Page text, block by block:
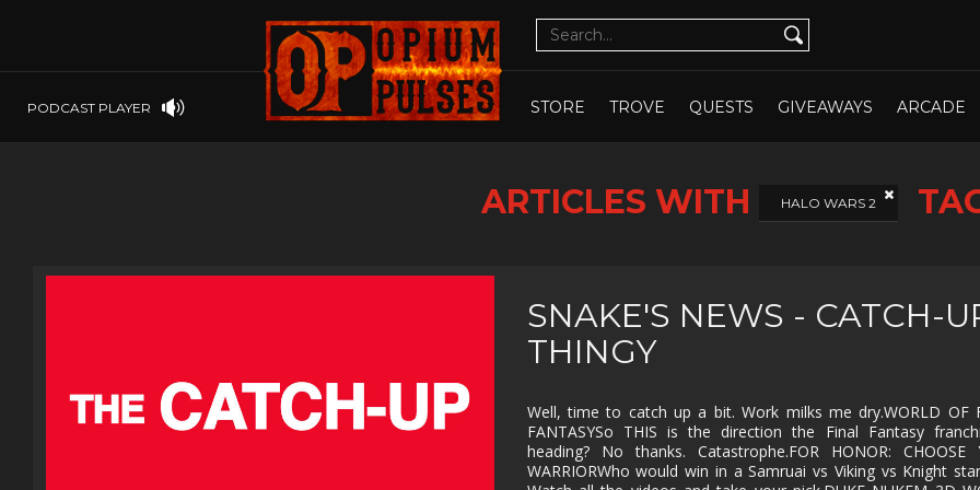
PODCAST PLAYER STORE
SOFTWARE
OP GIFT CODES
PSP
PSVITA
STEAMOS
SWITCH
CRAWLER
ACCESS
EXPLORATION FAMILY
FAMILY
FEMALE
PROTAGONIST
FESTIVE FIGHTING
FIRST
DESIGN
HAND-
DRAWN
MANAGEMENT
MASSIVELY
MULTIPLAYER
MATCH-3 MAZE
METROIDVANIA MILITARY MMO
TROVE QUESTS GIVEAWAYS ARCADE
ARTICLES WITH HALO WARS 2
SNAKE'S NEWS - CATCH-
THINGY
Well, time to catch up a bit. Work milks me dry.WORLD OF
FANTASYSo THIS is the direction the Final Fantasy
heading? No thanks. Catastrophe.FOR HONOR: CHOOSE
WARRIORWho would win in a Samruai vs Viking vs Knight